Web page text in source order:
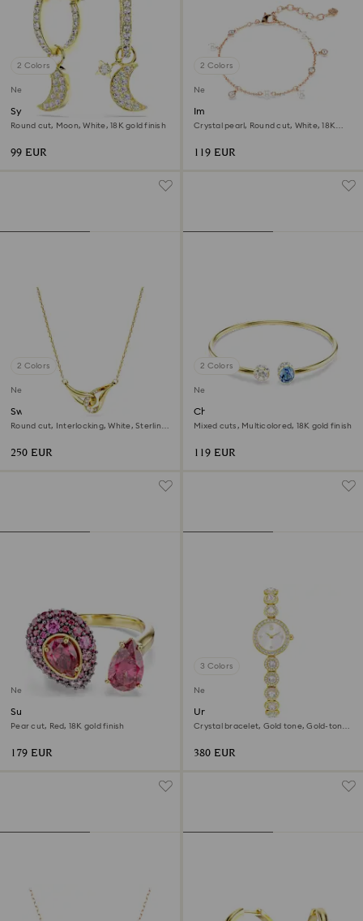
2 Colors
New
Symbolica drop earrings
Round cut, Moon, White, 18K gold finish
99 EUR
2 Colors
New
Imber bracelet
Crystal pearl, Round cut, White, 18K
119 EUR
2 Colors
New
Swarovski Classica pendant
Round cut, Interlocking, White, Sterling
250 EUR
2 Colors
New
Chroma bangle
Mixed cuts, Multicolored, 18K gold finish
119 EUR
New
Sublima cocktail ring
Pear cut, Red, 18K gold finish
179 EUR
3 Colors
New
Una Angelic watch
Crystal bracelet, Gold tone, Gold-tone
380 EUR